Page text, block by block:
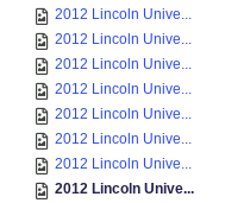
2012 Lincoln Unive...
2012 Lincoln Unive...
2012 Lincoln Unive...
2012 Lincoln Unive...
2012 Lincoln Unive...
2012 Lincoln Unive...
2012 Lincoln Unive...
2012 Lincoln Unive...